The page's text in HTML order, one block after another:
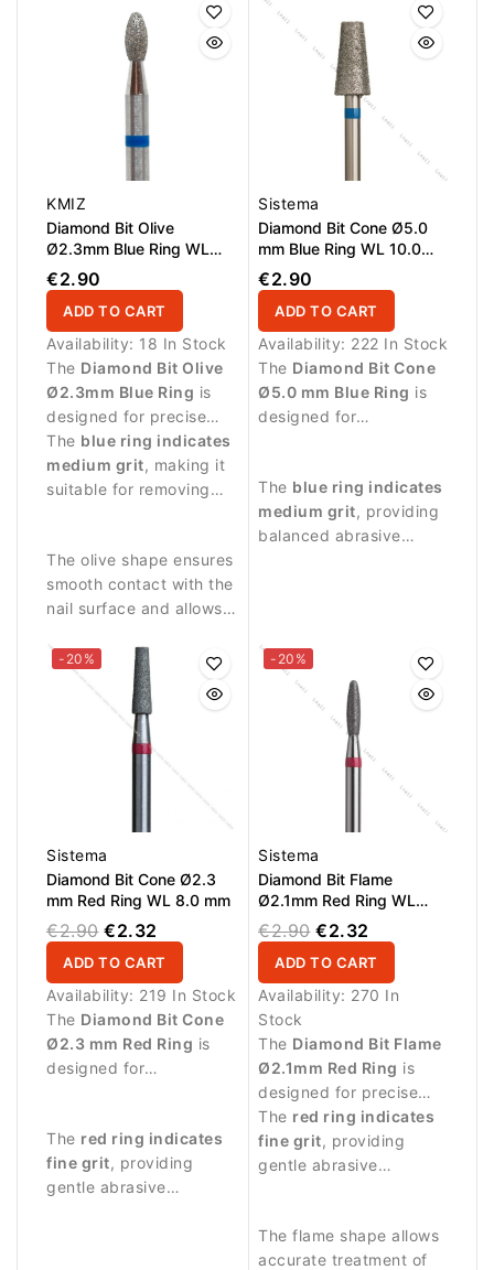
KMIZ
Diamond Bit Olive
Ø2.3mm Blue Ring WL
5.0mm
€2.90
ADD TO CART
Availability: 18 In Stock
The Diamond Bit Olive
Ø2.3mm Blue Ring is
designed for precise
manicure procedures
and controlled work
around the nail area.
The blue ring indicates
medium grit, making it
suitable for removing
The olive shape ensures
smooth contact with the
nail surface and allows
areas.
Sistema
Diamond Bit Cone Ø5.0
mm Blue Ring WL 10.0
mm
€2.90
ADD TO CART
Availability: 222 In Stock
The Diamond Bit Cone
Ø5.0 mm Blue Ring is
designed for
treatment of the nail
plate.
The blue ring indicates
medium grit, providing
balanced abrasive
-20%
Sistema
Diamond Bit Cone Ø2.3
mm Red Ring WL 8.0 mm
€2.90 €2.32
ADD TO CART
Availability: 219 In Stock
The Diamond Bit Cone
Ø2.3 mm Red Ring is
designed for
treatment around the
nail plate.
The red ring indicates
fine grit, providing
gentle abrasive
-20%
Sistema
Diamond Bit Flame
Ø2.1mm Red Ring WL
8.0mm
€2.90 €2.32
ADD TO CART
Availability: 270 In
Stock
The Diamond Bit Flame
Ø2.1mm Red Ring is
designed for precise
manicure procedures
and delicate work
around the nail plate.
The red ring indicates
fine grit, providing
gentle abrasive
The flame shape allows
accurate treatment of